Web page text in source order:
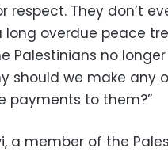
respect. They don’t
overdue peace
Palestinians no
should we make any
payments to them?”
a member of the